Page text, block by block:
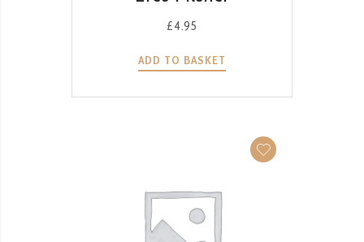
£4.95
ADD TO BASKET